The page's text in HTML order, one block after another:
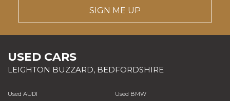
SIGN ME UP
USED CARS
LEIGHTON BUZZARD, BEDFORDSHIRE
Used AUDI Used BMW